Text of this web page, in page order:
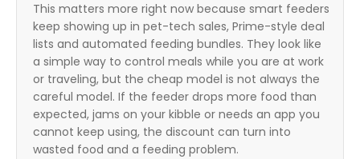
This matters more right now because smart feeders
keep showing up in pet-tech sales, Prime-style deal
lists and automated feeding bundles. They look like
a simple way to control meals while you are at work
or traveling, but the cheap model is not always the
careful model. If the feeder drops more food than
expected, jams on your kibble or needs an app you
cannot keep using, the discount can turn into
wasted food and a feeding problem.